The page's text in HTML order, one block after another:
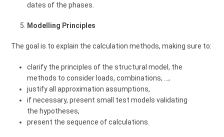
dates of the phases.
Modelling Principles
The goal is to explain the calculation methods, making sure to:
clarify the principles of the structural model, the
methods to consider loads, combinations, ...,
justify all approximation assumptions,
if necessary, present small test models validating
the hypotheses,
present the sequence of calculations.